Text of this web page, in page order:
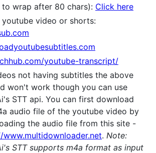
to wrap after 80 chars): Click here
youtube video or shorts:
youtube-transcript/
not having subtitles the above
won't work though you can use
STT api. You can first download
audio file of the youtube video by
the audio file from this site -
www.multidownloader.net. Note:
STT supports m4a format as input